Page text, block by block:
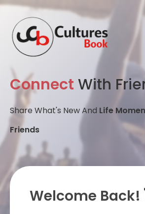
Connect With
Share What's New And Life
Friends
Welcome Back!